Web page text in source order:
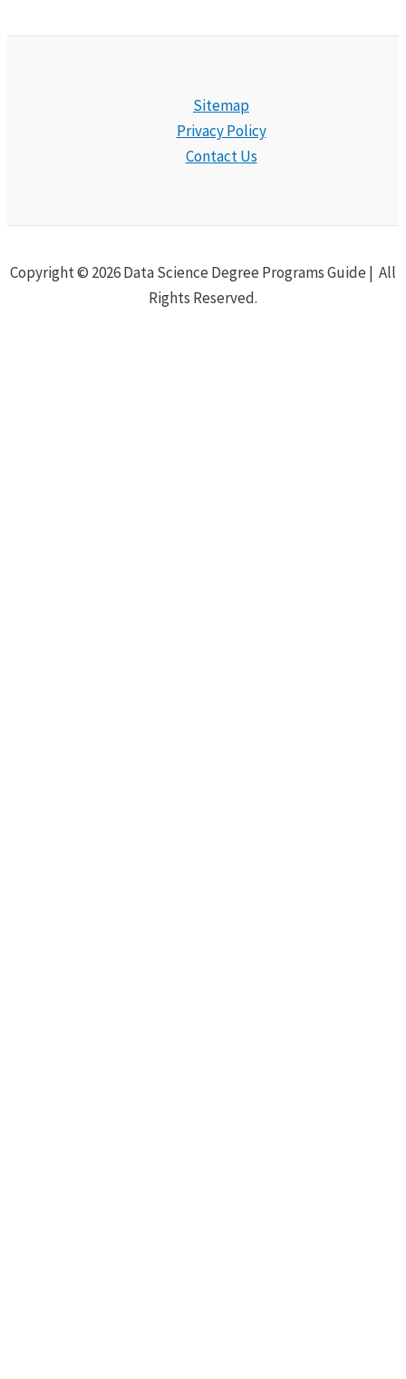
Sitemap
Privacy Policy
Contact Us
Copyright © 2026 Data Science Degree Programs Guide | All
Rights Reserved.